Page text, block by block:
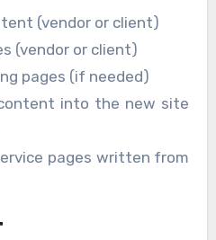
(vendor or client)
(vendor or client)
pages (if needed)
into the new site
pages written from